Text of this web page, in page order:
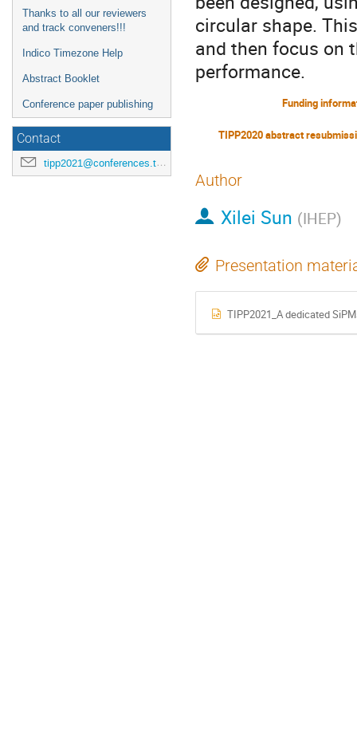
Thanks to all our reviewers
and track conveners!!!
Indico Timezone Help
Abstract Booklet
Conference paper publishing
Contact
tipp2021@conferences.triumf.ca
circular shape.
and then focus on
performance.
Funding
TIPP2020 abstract
Author
Xilei Sun (IHEP)
Presentation
TIPP2021_A dedicated